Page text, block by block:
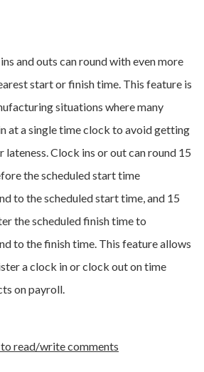
and outs can round with even more
start or finish time. This feature is
situations where many
at a single time clock to avoid getting
lateness. Clock ins or out can round 15
the scheduled start time
to the scheduled start time, and 15
the scheduled finish time to
to the finish time. This feature allows
a clock in or clock out on time
on payroll.
read/write comments